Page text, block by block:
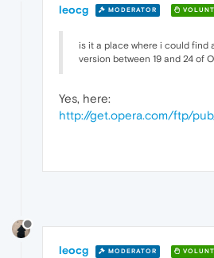
leocg MODERATOR
is it a place where i could find
version between 19 and 24 of
Yes, here:
http://get.opera.com/ftp/
leocg MODERATOR